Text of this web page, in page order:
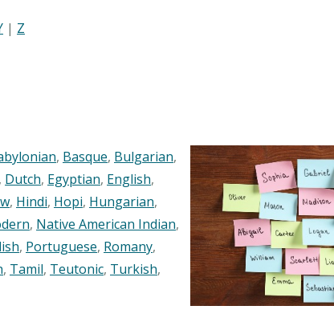
| Z
, Basque, Bulgarian,
, Dutch, Egyptian, English,
, Hindi, Hopi, Hungarian,
, Native American Indian,
, Portuguese, Romany,
, Tamil, Teutonic, Turkish,